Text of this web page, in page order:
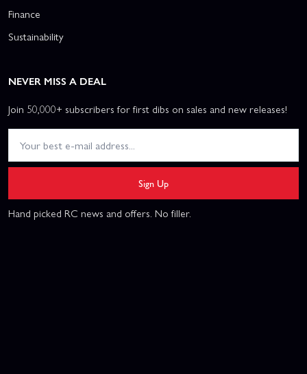
Finance
Sustainability
NEVER MISS A DEAL
Join 50,000+ subscribers for first dibs on sales and new releases!
Sign Up
Hand picked RC news and offers. No filler.